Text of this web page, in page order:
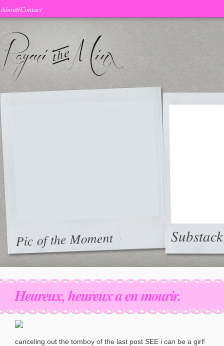
About/Contact
Pic of the Moment Substack
Heureux, heureux a en mourir.
canceling out the tomboy of the last post SEE i can be a girl!